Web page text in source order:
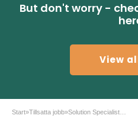
But don't worry -
View
Start»Tillsatta jobb»